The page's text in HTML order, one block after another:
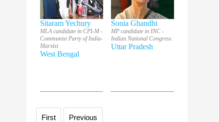
Sitaram Yechury
MLA candidate in CPI-M -
Communist Party of India-
Marxist
West Bengal
Sonia Ghandhi
MP candidate in INC -
Indian National Congress
Uttar Pradesh
First Previous